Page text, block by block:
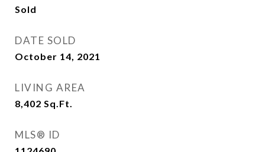
Sold
DATE SOLD
October 14, 2021
LIVING AREA
8,402 Sq.Ft.
MLS® ID